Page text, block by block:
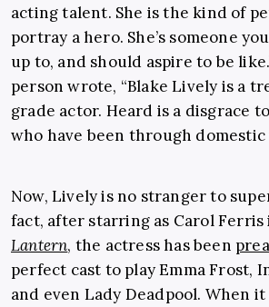
acting talent. She is the kind of
portray a hero. She’s someone
up to, and should aspire to be
person wrote, “Blake Lively is a
grade actor. Heard is a disgrace
who have been through domestic
Now, Lively is no stranger to
fact, after starring as Carol Ferris
Lantern, the actress has been
perfect cast to play Emma Frost,
and even Lady Deadpool. When